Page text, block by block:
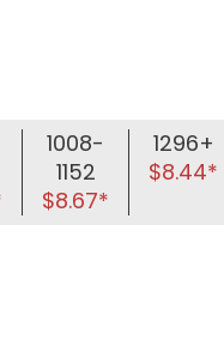
1008-
1152
$8.67*
1296+
$8.44*